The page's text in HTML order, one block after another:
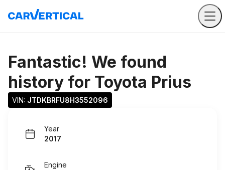
Fantastic! We found
history for Toyota Prius
VIN: JTDKBRFU8H3552096
Year
2017
Engine